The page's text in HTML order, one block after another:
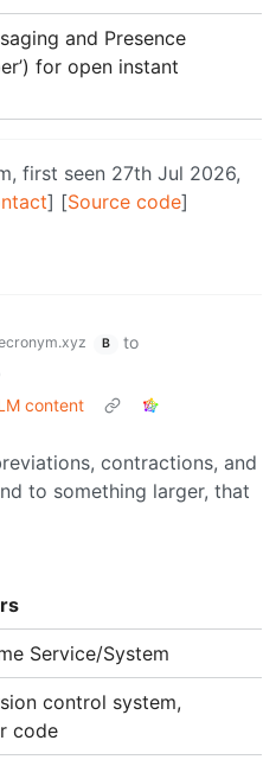
and Presence
for open instant
first seen 27th Jul 2026,
] [Source code]
B
to
content
contractions, and
to something larger, that
Service/System
control system,
code